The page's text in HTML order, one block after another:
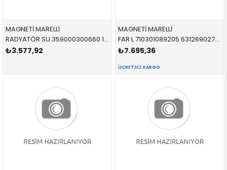
MAGNETİ MARELLİ
RADYATÖR SU 359000300660 17111719306 17111719306 E34 1.8,2.0 DÜZ - AC Lİ Küçük tip 1989-1996 440/439/32 MM
₺3.577,92
MAGNETİ MARELLİ
FAR L 710301089205 63126902745 63126902745 E46 SEDAN-TOURİNG SOL 1998-2005
₺7.695,36
ÜCRETSIZ KARGO